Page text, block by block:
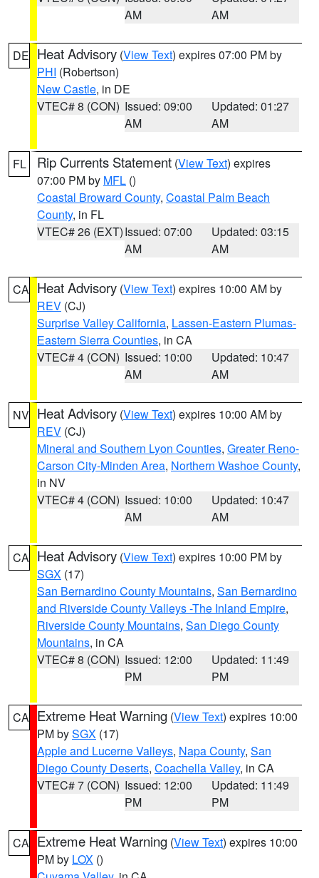
AM
AM
DE Heat Advisory (View Text) expires 07:00 PM by
PHI (Robertson)
New Castle, in DE
VTEC# 8 (CON) Issued: 09:00
AM
Updated: 01:27
AM
FL Rip Currents Statement (View Text) expires
07:00 PM by MFL ()
Coastal Broward County, Coastal Palm Beach
County, in FL
VTEC# 26 (EXT)Issued: 07:00
AM
Updated: 03:15
AM
CA Heat Advisory (View Text) expires 10:00 AM by
REV (CJ)
Surprise Valley California, Lassen-Eastern Plumas-
Eastern Sierra Counties, in CA
VTEC# 4 (CON) Issued: 10:00
AM
Updated: 10:47
AM
NV Heat Advisory (View Text) expires 10:00 AM by
REV (CJ)
Mineral and Southern Lyon Counties, Greater Reno-
Carson City-Minden Area, Northern Washoe County,
in NV
VTEC# 4 (CON) Issued: 10:00
AM
Updated: 10:47
AM
CA Heat Advisory (View Text) expires 10:00 PM by
SGX (17)
San Bernardino County Mountains, San Bernardino
and Riverside County Valleys -The Inland Empire,
Riverside County Mountains, San Diego County
Mountains, in CA
VTEC# 8 (CON) Issued: 12:00
PM
Updated: 11:49
PM
CA Extreme Heat Warning (View Text) expires 10:00
PM bySGX (17)
Apple and Lucerne Valleys, Napa County, San
Diego County Deserts, Coachella Valley, in CA
VTEC# 7 (CON) Issued: 12:00
PM
Updated: 11:49
PM
CA Extreme Heat Warning (View Text) expires 10:00
PM by LOX ()